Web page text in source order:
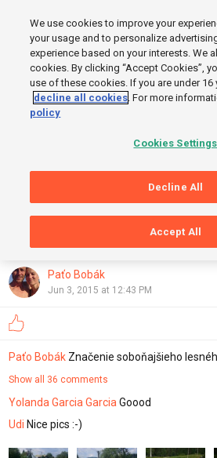
MENU
Show
Paťo Bobák
Jun 3, 2015 at 12:43 PM
Paťo Bobák Značenie soboňajšieho
Show all 36 comments
Yolanda Garcia Garcia Goood
Udi Nice pics :-)
We use cookies to improve your
your usage and to personalize
experience based on your interests. We
cookies. By clicking “Accept Cookies”,
use of these cookies. If you are under 16
decline all cookies. For more
policy
Cookies Settings
Decline All
Accept All